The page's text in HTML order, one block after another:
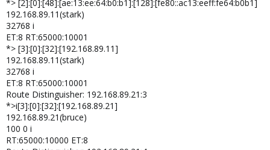
*> [2]:[0]:[48]:[ae:13:ee:64:b0:b1]:[128]:[fe80::ac13:eeff:fe64:b0b1]
192.168.89.11(stark)
32768 i
ET:8 RT:65000:10001
*> [3]:[0]:[32]:[192.168.89.11]
192.168.89.11(stark)
32768 i
ET:8 RT:65000:10001
Route Distinguisher: 192.168.89.21:3
*>i[3]:[0]:[32]:[192.168.89.21]
192.168.89.21(bruce)
100 0 i
RT:65000:10000 ET:8